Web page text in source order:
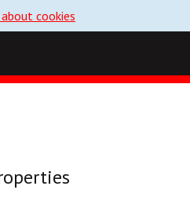
cookies